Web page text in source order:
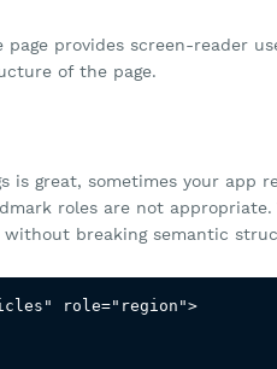
provides screen-reader
of the page.
is great, sometimes your app
roles are not
without breaking semantic
role="region">